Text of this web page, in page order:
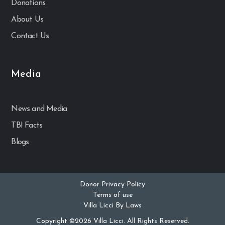
Donations
About Us
Contact Us
Media
News and Media
TBI Facts
Blogs
Donor Privacy Policy
Terms of use
Villa Licci By Laws
Copyright ©2026 Villa Licci. All Rights Reserved.